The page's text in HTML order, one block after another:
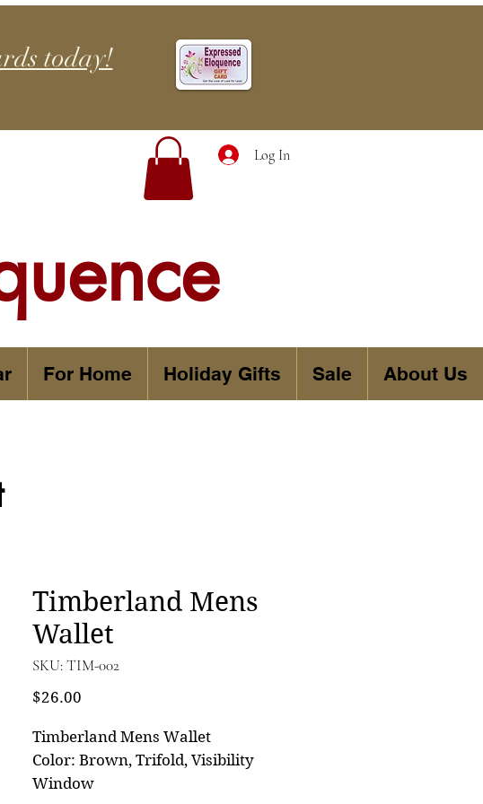
today!
Log In
For Home Holiday Gifts Sale About Us
Timberland Mens
Wallet
SKU: TIM-002
$26.00
Timberland Mens Wallet
Color: Brown, Trifold, Visibility
Window